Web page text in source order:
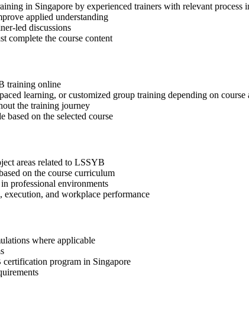
in Singapore by experienced trainers with relevant process
applied understanding
led discussions
complete the course content
training online
learning, or customized group training depending on
the training journey
on the selected course
areas related to LSSYB
on the course curriculum
professional environments
and workplace performance
where applicable
program in Singapore